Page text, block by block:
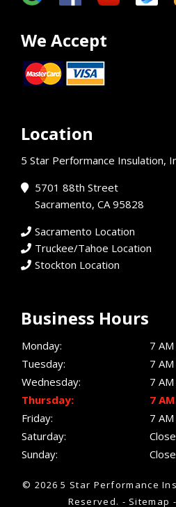
Location
5 Star Performance Insulation,
5701 88th Street
Sacramento, CA 95828
Sacramento Location
Truckee/Tahoe Location
Stockton Location
We Accept
Business Hours
Monday:
7
Tuesday:
7
Wednesday:
7
Thursday:
7
Friday:
7
Saturday:
Sunday:
© 2026 5 Star Performance
Reserved. - Sitemap